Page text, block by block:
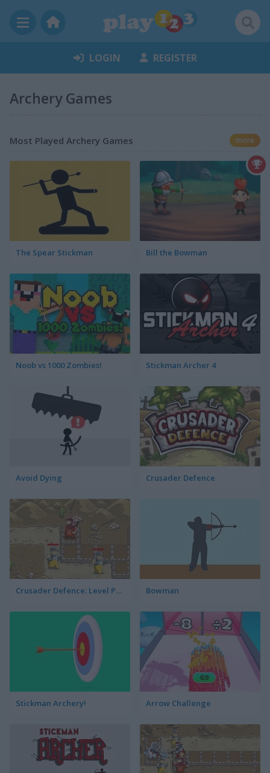
LOGIN REGISTER
Archery Games
Most Played Archery Games more
The Spear Stickman Bill the Bowman
Noob vs 1000 Zombies! Stickman Archer 4
Avoid Dying Crusader Defence
Crusader Defence: Level Pack Bowman
Stickman Archery! Arrow Challenge